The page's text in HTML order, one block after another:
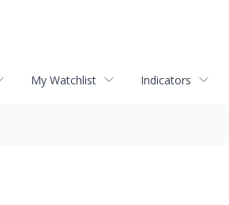
My Watchlist Indicators